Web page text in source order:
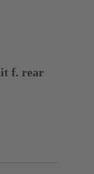
f. rear